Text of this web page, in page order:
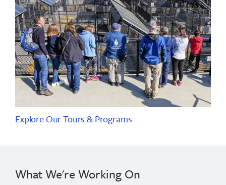
Explore Our Tours & Programs
What We're Working On